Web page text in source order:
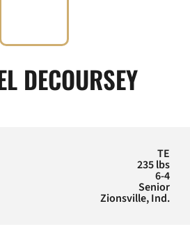
DECOURSEY
TE
235 lbs
6-4
Senior
Zionsville, Ind.